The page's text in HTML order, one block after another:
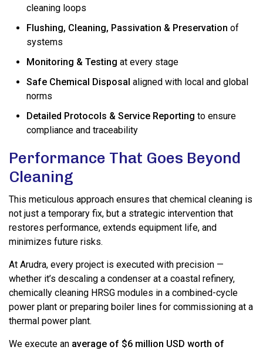
cleaning loops
Flushing, Cleaning, Passivation & Preservation of
systems
Monitoring & Testing at every stage
Safe Chemical Disposal aligned with local and global
norms
Detailed Protocols & Service Reporting to ensure
compliance and traceability
Performance That Goes Beyond
Cleaning
This meticulous approach ensures that chemical cleaning is
not just a temporary fix, but a strategic intervention that
restores performance, extends equipment life, and
minimizes future risks.
At Arudra, every project is executed with precision —
whether it’s descaling a condenser at a coastal refinery,
chemically cleaning HRSG modules in a combined-cycle
power plant or preparing boiler lines for commissioning at a
thermal power plant.
We execute an average of $6 million USD worth of